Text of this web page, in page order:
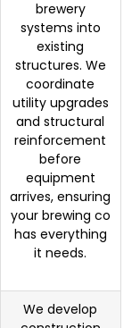
brewery
systems into
existing
structures. We
coordinate
utility upgrades
and structural
reinforcement
before
equipment
arrives, ensuring
your brewing co
has everything
it needs.
We develop